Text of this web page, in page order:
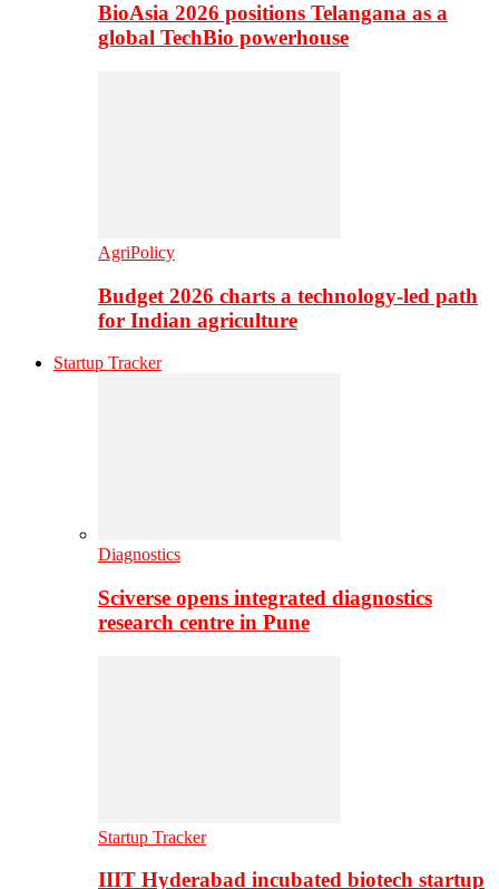
BioAsia 2026 positions Telangana as a
global TechBio powerhouse
AgriPolicy
Budget 2026 charts a technology-led path
for Indian agriculture
Startup Tracker
Diagnostics
Sciverse opens integrated diagnostics
research centre in Pune
Startup Tracker
IIIT Hyderabad incubated biotech startup